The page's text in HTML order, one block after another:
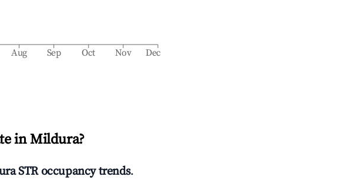
Aug Sep Oct Nov Dec
inMildura?
STR occupancy trends.